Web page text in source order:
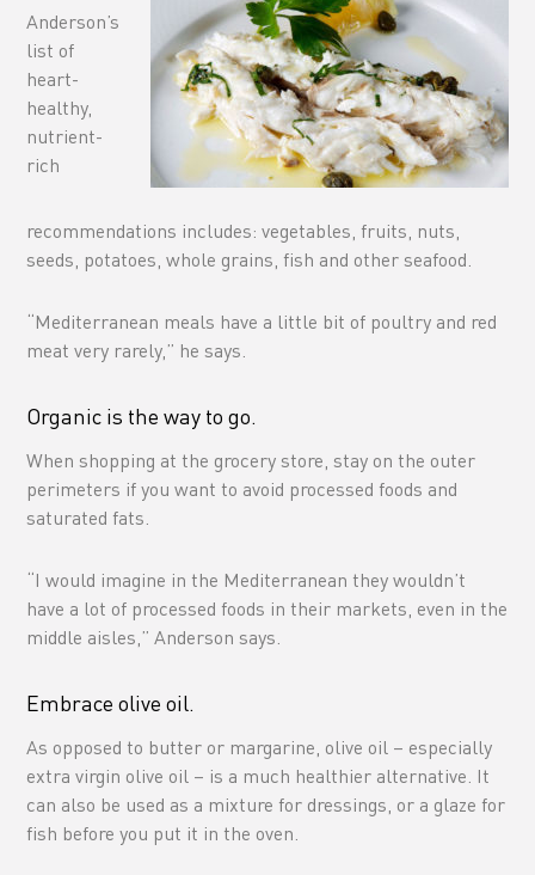
Anderson’s
list of
heart-
healthy,
nutrient-
rich
recommendations includes: vegetables, fruits, nuts,
seeds, potatoes, whole grains, fish and other seafood.
“Mediterranean meals have a little bit of poultry and red
meat very rarely,” he says.
Organic is the way to go.
When shopping at the grocery store, stay on the outer
perimeters if you want to avoid processed foods and
saturated fats.
“I would imagine in the Mediterranean they wouldn’t
have a lot of processed foods in their markets, even in the
middle aisles,” Anderson says.
Embrace olive oil.
As opposed to butter or margarine, olive oil – especially
extra virgin olive oil – is a much healthier alternative. It
can also be used as a mixture for dressings, or a glaze for
fish before you put it in the oven.